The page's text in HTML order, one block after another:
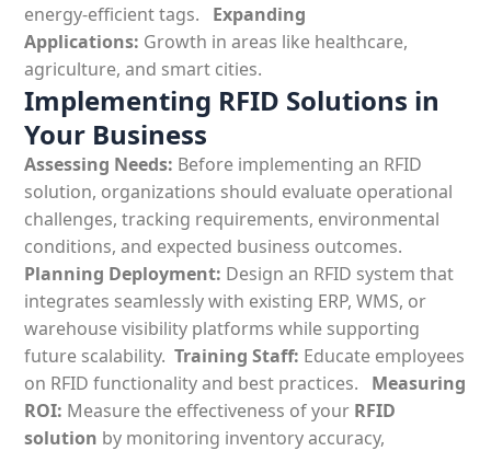
energy-efficient tags.
Expanding
Applications: Growth in areas like healthcare,
agriculture, and smart cities.
Implementing RFID Solutions in
Your Business
Assessing Needs: Before implementing an RFID
solution, organizations should evaluate operational
challenges, tracking requirements, environmental
conditions, and expected business outcomes.
Planning Deployment: Design an RFID system that
integrates seamlessly with existing ERP, WMS, or
warehouse visibility platforms while supporting
future scalability. Training Staff: Educate employees
on RFID functionality and best practices.
Measuring
ROI: Measure the effectiveness of your RFID
solution by monitoring inventory accuracy,